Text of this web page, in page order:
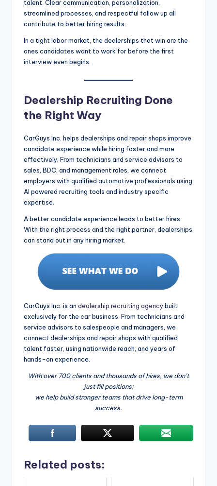
talent. Clear communication, personalization,
streamlined processes, and respectful follow up all
contribute to better hiring results.
In a tight labor market, the dealerships that win are the
ones candidates want to work for before the first
interview even begins.
Dealership Recruiting Done
the Right Way
CarGuys Inc. helps dealerships and repair shops improve
candidate experience while hiring faster and more
effectively. From technicians and service advisors to
sales, BDC, and management roles, we connect
employers with qualified automotive professionals using
AI powered recruiting tools and industry specific
expertise.
A better candidate experience leads to better hires.
With the right process and the right partner, dealerships
can stand out in any hiring market.
CarGuys Inc. is an dealership recruiting agencybuilt
exclusively for the car business. From technicians and
service advisors to salespeople and managers, we
connect dealerships and repair shops with qualified
talent faster, using nationwide reach, and years of
hands-on experience.
With over 700 clients and thousands of hires, we don’t
just fill positions;
we help build stronger teams that drive long-term
success.
Related posts: